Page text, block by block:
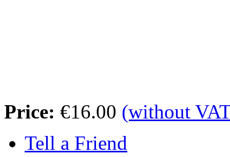
Price: €16.00 (without
Tell a Friend